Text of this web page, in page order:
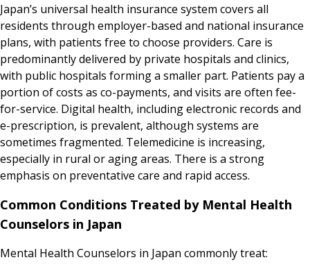
Japan’s universal health insurance system covers all
residents through employer-based and national insurance
plans, with patients free to choose providers. Care is
predominantly delivered by private hospitals and clinics,
with public hospitals forming a smaller part. Patients pay a
portion of costs as co-payments, and visits are often fee-
for-service. Digital health, including electronic records and
e-prescription, is prevalent, although systems are
sometimes fragmented. Telemedicine is increasing,
especially in rural or aging areas. There is a strong
emphasis on preventative care and rapid access.
Common Conditions Treated by Mental Health
Counselors in Japan
Mental Health Counselors in Japan commonly treat: